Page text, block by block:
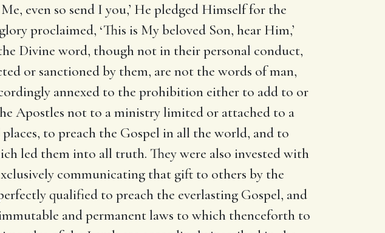
even so send I you,’ He pledged Himself for the
proclaimed, ‘This is My beloved Son, hear Him,’
Divine word, though not in their personal conduct,
or sanctioned by them, are not the words of man,
annexed to the prohibition either to add to or
Apostles not to a ministry limited or attached to a
to preach the Gospel in all the world, and to
led them into all truth. They were also invested with
communicating that gift to others by the
qualified to preach the everlasting Gospel, and
and permanent laws to which thenceforth to